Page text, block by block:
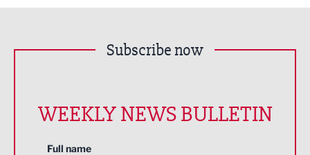
Subscribe now
WEEKLY NEWS BULLETIN
Full name